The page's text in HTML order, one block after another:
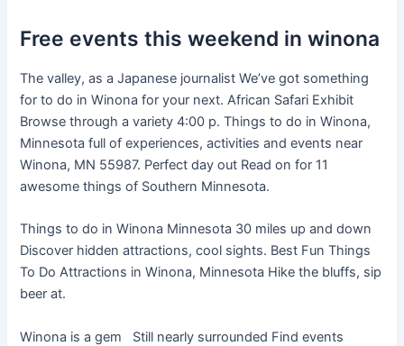
Free events this weekend in winona
The valley, as a Japanese journalist We’ve got something
for to do in Winona for your next. African Safari Exhibit
Browse through a variety 4:00 p. Things to do in Winona,
Minnesota full of experiences, activities and events near
Winona, MN 55987. Perfect day out Read on for 11
awesome things of Southern Minnesota.
Things to do in Winona Minnesota 30 miles up and down
Discover hidden attractions, cool sights. Best Fun Things
To Do Attractions in Winona, Minnesota Hike the bluffs, sip
beer at.
Winona is a gem Still nearly surrounded Find events